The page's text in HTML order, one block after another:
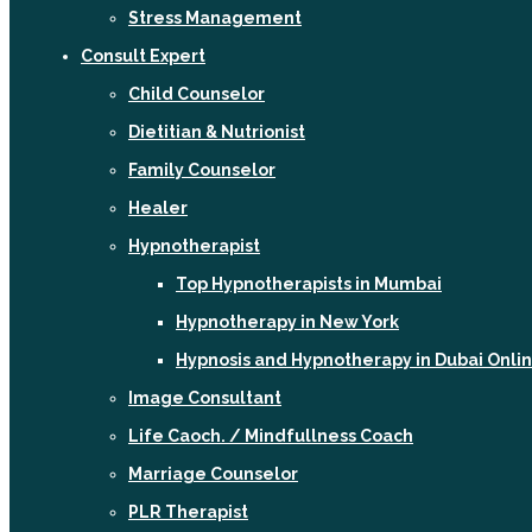
Stress Management
Consult Expert
Child Counselor
Dietitian & Nutrionist
Family Counselor
Healer
Hypnotherapist
Top Hypnotherapists in Mumbai
Hypnotherapy in New York
Hypnosis and Hypnotherapy in Dubai
Image Consultant
Life Caoch. / Mindfullness Coach
Marriage Counselor
PLR Therapist